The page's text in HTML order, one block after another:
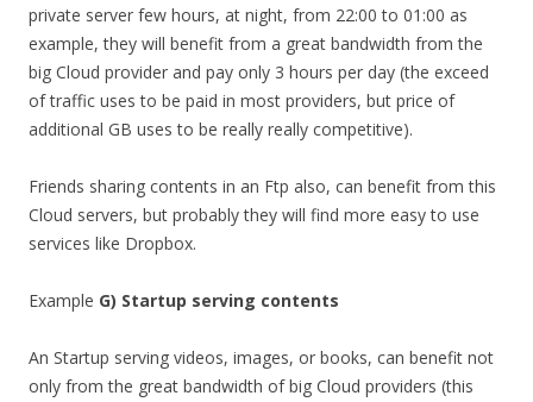
private server few hours, at night, from 22:00 to 01:00 as
example, they will benefit from a great bandwidth from the
big Cloud provider and pay only 3 hours per day (the exceed
of traffic uses to be paid in most providers, but price of
additional GB uses to be really really competitive).
Friends sharing contents in an Ftp also, can benefit from this
Cloud servers, but probably they will find more easy to use
services like Dropbox.
Example G) Startup serving contents
An Startup serving videos, images, or books, can benefit not
only from the great bandwidth of big Cloud providers (this